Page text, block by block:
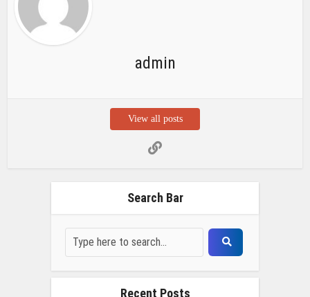
Recent Posts
Build Posts, Compensation up to ₹
2025 Notice, 1850 openings,
Prasar Bharati Specialized assistants
Selection 2025- Apply Offline for 421